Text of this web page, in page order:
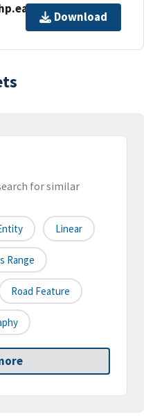
Download
for similar
Linear
Range
Road Feature